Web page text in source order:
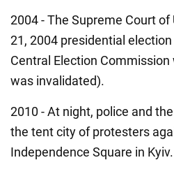
2004 - The Supreme Court
21, 2004 presidential
Central Election
was invalidated).
2010 - At night, police and
the tent city of protesters
Independence Square in Kyiv.